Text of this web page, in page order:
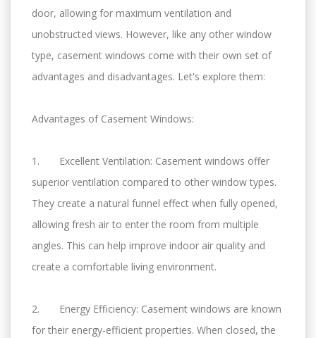
door, allowing for maximum ventilation and
unobstructed views. However, like any other window
type, casement windows come with their own set of
advantages and disadvantages. Let's explore them:
Advantages of Casement Windows:
1. Excellent Ventilation: Casement windows offer
superior ventilation compared to other window types.
They create a natural funnel effect when fully opened,
allowing fresh air to enter the room from multiple
angles. This can help improve indoor air quality and
create a comfortable living environment.
2. Energy Efficiency: Casement windows are known
for their energy-efficient properties. When closed, the